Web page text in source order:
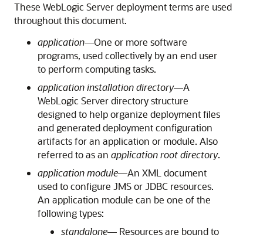
These WebLogic Server deployment terms are used
throughout this document.
application—One or more software
programs, used collectively by an end user
to perform computing tasks.
application installation directory—A
WebLogic Server directory structure
designed to help organize deployment files
and generated deployment configuration
artifacts for an application or module. Also
referred to as an application root directory.
application module—An XML document
used to configure JMS or JDBC resources.
An application module can be one of the
following types:
standalone— Resources are bound to